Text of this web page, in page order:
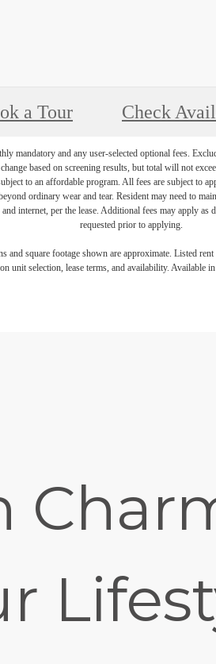
a Tour Check
mandatory and any user-selected optional fees.
based on screening results, but total will not
to an affordable program. All fees are subject to
ordinary wear and tear. Resident may need to
internet, per the lease. Additional fees may apply as
requested prior to applying.
and square footage shown are approximate. Listed
on unit selection, lease terms, and availability. Available